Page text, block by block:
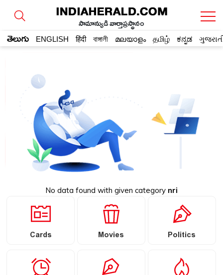
సామాన్యుడి వార్తాప్రస్థానం
తెలుగు ENGLISH हिंदी বাঙ্গালী മലയാളം தமிழ் ಕನ್ನಡ
No data found with given category nri
Cards Movies Politics